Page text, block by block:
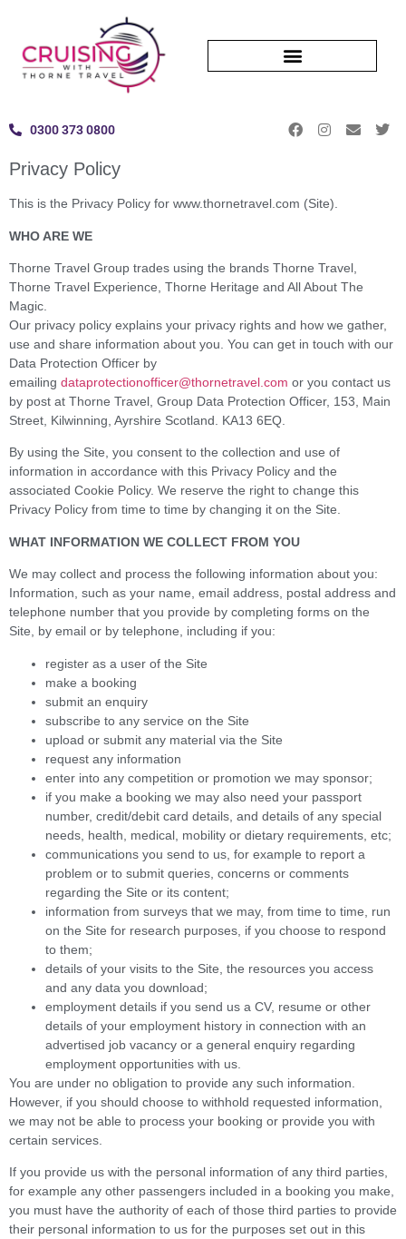
0300 373 0800
Privacy Policy
This is the Privacy Policy for www.thornetravel.com (Site).
WHO ARE WE
Thorne Travel Group trades using the brands Thorne Travel,
Thorne Travel Experience, Thorne Heritage and All About The
Magic.
Our privacy policy explains your privacy rights and how we gather,
use and share information about you. You can get in touch with our
Data Protection Officer by
emailing dataprotectionofficer@thornetravel.com or you contact us
by post at Thorne Travel, Group Data Protection Officer, 153, Main
Street, Kilwinning, Ayrshire Scotland. KA13 6EQ.
By using the Site, you consent to the collection and use of
information in accordance with this Privacy Policy and the
associated Cookie Policy. We reserve the right to change this
Privacy Policy from time to time by changing it on the Site.
WHAT INFORMATION WE COLLECT FROM YOU
We may collect and process the following information about you:
Information, such as your name, email address, postal address and
telephone number that you provide by completing forms on the
Site, by email or by telephone, including if you:
register as a user of the Site
make a booking
submit an enquiry
subscribe to any service on the Site
upload or submit any material via the Site
request any information
enter into any competition or promotion we may sponsor;
if you make a booking we may also need your passport
number, credit/debit card details, and details of any special
needs, health, medical, mobility or dietary requirements, etc;
communications you send to us, for example to report a
problem or to submit queries, concerns or comments
regarding the Site or its content;
information from surveys that we may, from time to time, run
on the Site for research purposes, if you choose to respond
to them;
details of your visits to the Site, the resources you access
and any data you download;
employment details if you send us a CV, resume or other
details of your employment history in connection with an
advertised job vacancy or a general enquiry regarding
employment opportunities with us.
You are under no obligation to provide any such information.
However, if you should choose to withhold requested information,
we may not be able to process your booking or provide you with
certain services.
If you provide us with the personal information of any third parties,
for example any other passengers included in a booking you make,
you must have the authority of each of those third parties to provide
their personal information to us for the purposes set out in this